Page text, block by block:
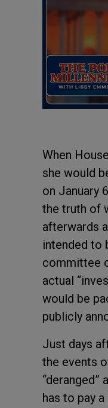
When
she would
on January
the truth of
afterwards
intended to
committee
actual
would be
publicly
Just days
the events
“deranged”
has to pay